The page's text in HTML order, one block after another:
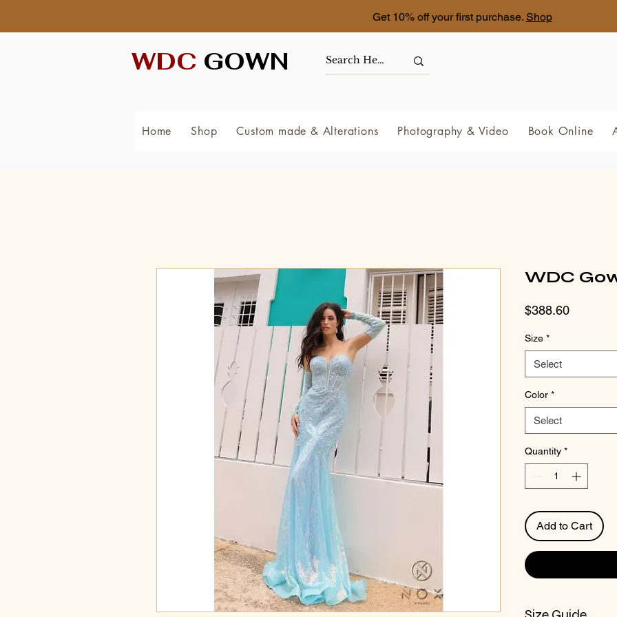
Get 10% off your first purchase. Shop
WDC GOWN
Home Shop Custom made & Alterations Photography & Video Book Online
WDC
$388.60Price
Size *
Select
Color *
Select
Quantity *
Add to Cart